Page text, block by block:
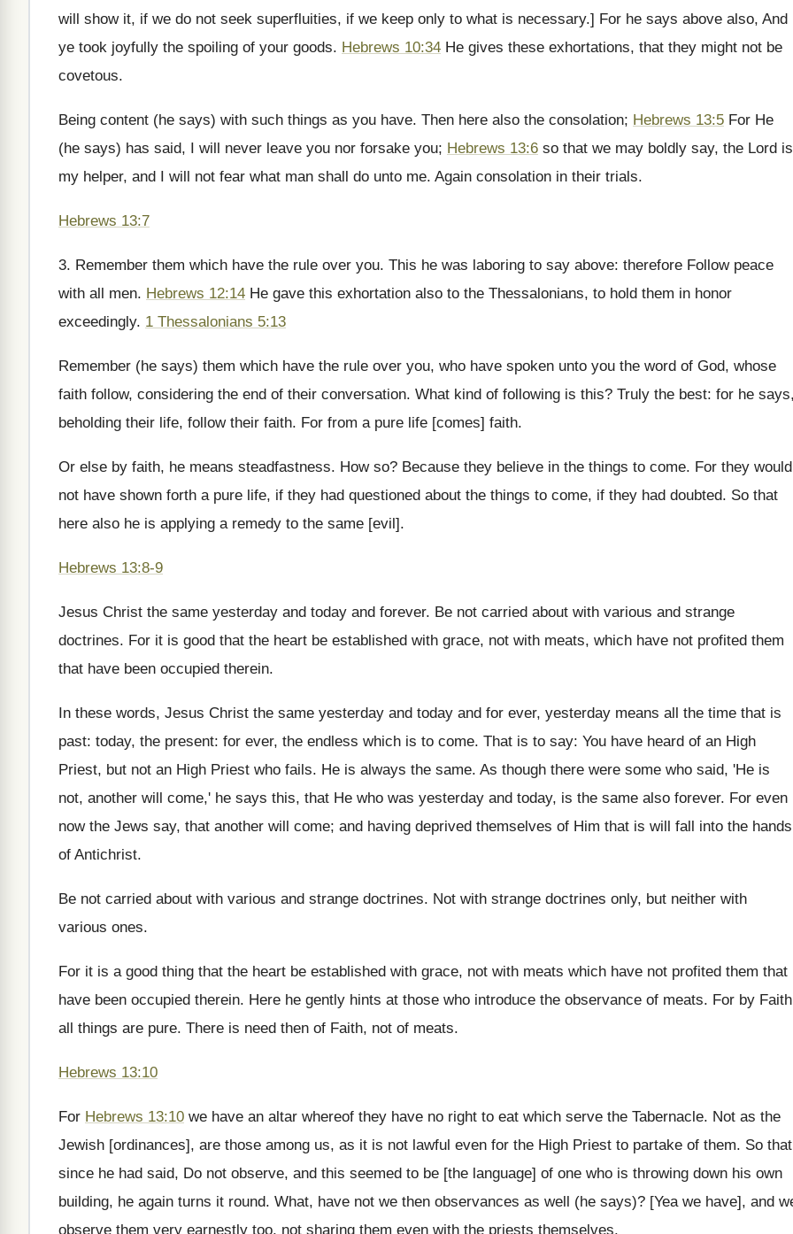
will show it, if we do not seek superfluities, if we keep only to what is necessary.] For he says above also, And
ye took joyfully the spoiling of your goods. Hebrews 10:34 He gives these exhortations, that they might not be
covetous.
Being content (he says) with such things as you have. Then here also the consolation; Hebrews 13:5 For He
(he says) has said, I will never leave you nor forsake you; Hebrews 13:6 so that we may boldly say, the Lord is
my helper, and I will not fear what man shall do unto me. Again consolation in their trials.
Hebrews 13:7
3. Remember them which have the rule over you. This he was laboring to say above: therefore Follow peace
with all men. Hebrews 12:14 He gave this exhortation also to the Thessalonians, to hold them in honor
exceedingly. 1 Thessalonians 5:13
Remember (he says) them which have the rule over you, who have spoken unto you the word of God, whose
faith follow, considering the end of their conversation. What kind of following is this? Truly the best: for he
beholding their life, follow their faith. For from a pure life [comes] faith.
Or else by faith, he means steadfastness. How so? Because they believe in the things to come. For they would
not have shown forth a pure life, if they had questioned about the things to come, if they had doubted. So that
here also he is applying a remedy to the same [evil].
Hebrews 13:8-9
Jesus Christ the same yesterday and today and forever. Be not carried about with various and strange
doctrines. For it is good that the heart be established with grace, not with meats, which have not profited them
that have been occupied therein.
In these words, Jesus Christ the same yesterday and today and for ever, yesterday means all the time that is
past: today, the present: for ever, the endless which is to come. That is to say: You have heard of an High
Priest, but not an High Priest who fails. He is always the same. As though there were some who said, 'He is
not, another will come,' he says this, that He who was yesterday and today, is the same also forever. For even
now the Jews say, that another will come; and having deprived themselves of Him that is will fall into the hands
of Antichrist.
Be not carried about with various and strange doctrines. Not with strange doctrines only, but neither with
various ones.
For it is a good thing that the heart be established with grace, not with meats which have not profited them that
have been occupied therein. Here he gently hints at those who introduce the observance of meats. For by Faith
all things are pure. There is need then of Faith, not of meats.
Hebrews 13:10
For Hebrews 13:10 we have an altar whereof they have no right to eat which serve the Tabernacle. Not as the
Jewish [ordinances], are those among us, as it is not lawful even for the High Priest to partake of them. So that
since he had said, Do not observe, and this seemed to be [the language] of one who is throwing down his own
building, he again turns it round. What, have not we then observances as well (he says)? [Yea we have], and
observe them very earnestly too, not sharing them even with the priests themselves.